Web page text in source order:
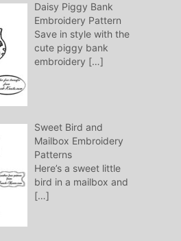
Daisy Piggy Bank
Embroidery Pattern
Save in style with the
cute piggy bank
embroidery […]
Sweet Bird and
Mailbox Embroidery
Patterns
Here’s a sweet little
bird in a mailbox and
[…]